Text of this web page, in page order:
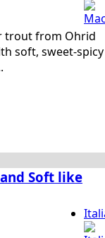
trout from Ohrid
soft, sweet‑spicy
Soft like